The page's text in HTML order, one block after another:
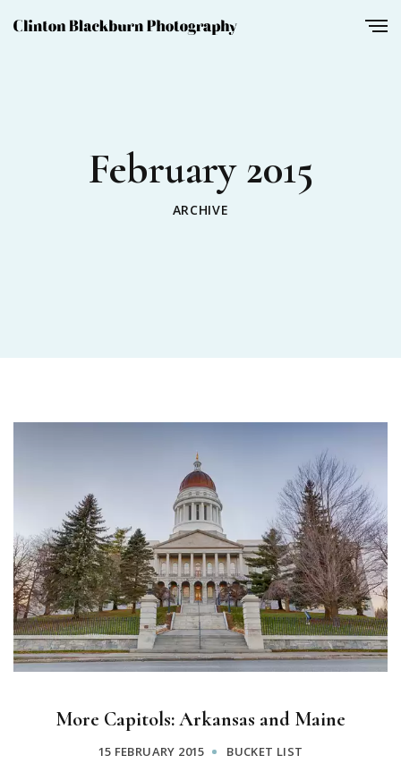
February 2015
ARCHIVE
More Capitols: Arkansas and Maine
15 FEBRUARY 2015 BUCKET LIST